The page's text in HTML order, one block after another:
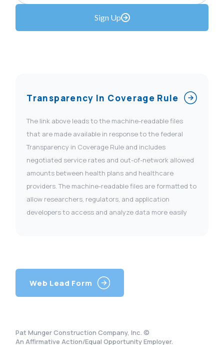
Sign Up
Transparency In Coverage Rule
The link above leads to the machine-readable files
that are made available in response to the federal
Transparency in Coverage Rule and includes
negotiated service rates and out-of-network allowed
amounts between health plans and healthcare
providers. The machine-readable files are formatted to
allow researchers, regulators, and application
developers to access and analyze data more easily
Web Lead Form
Pat Munger Construction Company, Inc. ©
An Affirmative Action/Equal Opportunity Employer.